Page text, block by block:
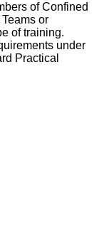
of Confined
or
of training.
under
Practical